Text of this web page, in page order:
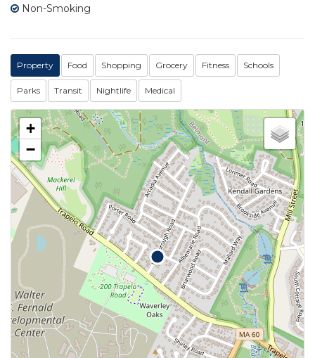
Non-Smoking
Property Food Shopping Grocery Fitness Schools
Parks Transit Nightlife Medical
+
−